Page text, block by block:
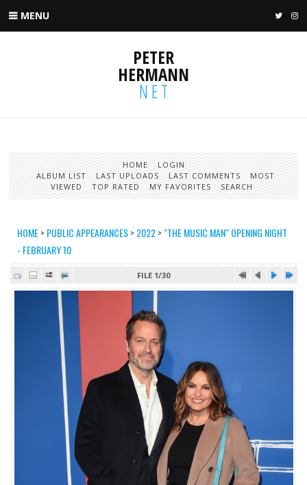
MENU
PETER
HERMANN
NET
HOME
LOGIN
ALBUM LIST
LAST UPLOADS LAST COMMENTS
MOST
VIEWED
TOP RATED MY FAVORITES SEARCH
HOME> PUBLIC APPEARANCES> 2022> "THE MUSIC MAN" OPENING NIGHT
- FEBRUARY 10
FILE 1/30